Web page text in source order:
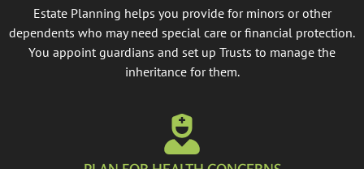
Estate Planning helps you provide for minors or other
dependents who may need special care or financial protection.
You appoint guardians and set up Trusts to manage the
inheritance for them.